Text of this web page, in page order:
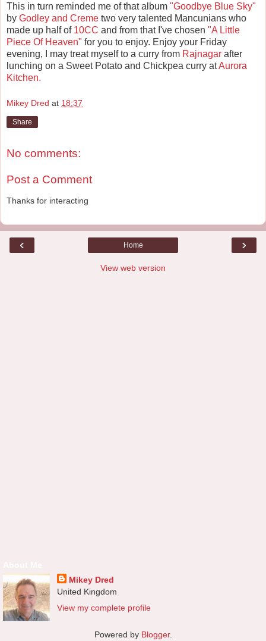
This in turn reminded me of that album "Goodbye Blue Sky"
by Godley and Creme two very talented Mancunians who
made up half of 10CC and from that I've chosen "A Little
Piece Of Heaven" for you to enjoy. Enjoy your Friday
evening, I may treat myself to a curry from Rajnagar after
lunching on a Sweet Potato and Chickpea curry atAurora
Kitchen.
Mikey Dred at 18:37
Share
No comments:
Post a Comment
Thanks for interacting
‹ ›
Home
View web version
Mikey Dred
United Kingdom
View my complete profile
Powered by Blogger.